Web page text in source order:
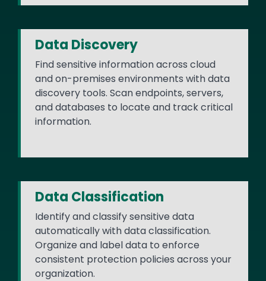
Data Discovery
Find sensitive information across cloud
and on-premises environments with data
discovery tools. Scan endpoints, servers,
and databases to locate and track critical
information.
Data Classification
Identify and classify sensitive data
automatically with data classification.
Organize and label data to enforce
consistent protection policies across your
organization.